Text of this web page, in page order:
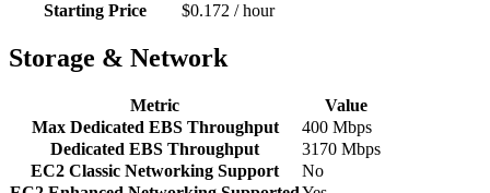
Starting Price
$0.172 / hour
Storage & Network
Metric
Value
Max Dedicated EBS Throughput
400 Mbps
Dedicated EBS Throughput
3170 Mbps
EC2 Classic Networking Support
No